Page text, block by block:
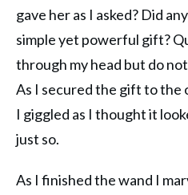
gave her as I asked? Did
simple yet powerful gift?
through my head but do
As I secured the gift to the
I giggled as I thought it
just so.
As I finished the wand I